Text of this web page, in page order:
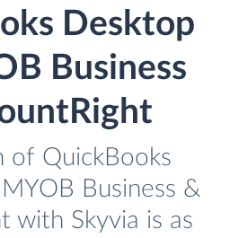
Desktop
Business
of QuickBooks
Business &
with Skyvia is as